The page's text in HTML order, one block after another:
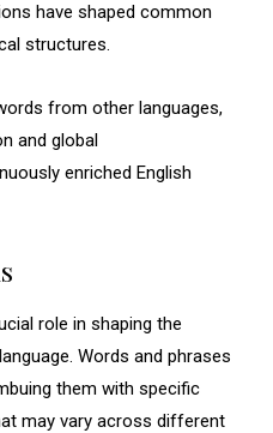
have shaped common
structures.
from other languages,
and global
enriched English
role in shaping the
Words and phrases
them with specific
may vary across different